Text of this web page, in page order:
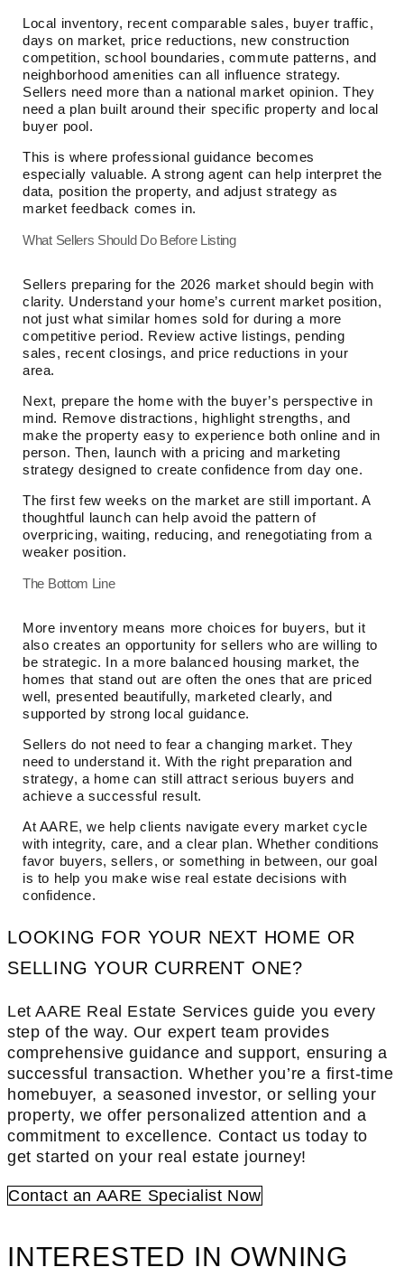
Local inventory, recent comparable sales, buyer traffic,
days on market, price reductions, new construction
competition, school boundaries, commute patterns, and
neighborhood amenities can all influence strategy.
Sellers need more than a national market opinion. They
need a plan built around their specific property and local
buyer pool.
This is where professional guidance becomes
especially valuable. A strong agent can help interpret the
data, position the property, and adjust strategy as
market feedback comes in.
What Sellers Should Do Before Listing
Sellers preparing for the 2026 market should begin with
clarity. Understand your home’s current market position,
not just what similar homes sold for during a more
competitive period. Review active listings, pending
sales, recent closings, and price reductions in your
area.
Next, prepare the home with the buyer’s perspective in
mind. Remove distractions, highlight strengths, and
make the property easy to experience both online and in
person. Then, launch with a pricing and marketing
strategy designed to create confidence from day one.
The first few weeks on the market are still important. A
thoughtful launch can help avoid the pattern of
overpricing, waiting, reducing, and renegotiating from a
weaker position.
The Bottom Line
More inventory means more choices for buyers, but it
also creates an opportunity for sellers who are willing to
be strategic. In a more balanced housing market, the
homes that stand out are often the ones that are priced
well, presented beautifully, marketed clearly, and
supported by strong local guidance.
Sellers do not need to fear a changing market. They
need to understand it. With the right preparation and
strategy, a home can still attract serious buyers and
achieve a successful result.
At AARE, we help clients navigate every market cycle
with integrity, care, and a clear plan. Whether conditions
favor buyers, sellers, or something in between, our goal
is to help you make wise real estate decisions with
confidence.
LOOKING FOR YOUR NEXT HOME OR
SELLING YOUR CURRENT ONE?
Let AARE Real Estate Services guide you every
step of the way. Our expert team provides
comprehensive guidance and support, ensuring a
successful transaction. Whether you’re a first-time
homebuyer, a seasoned investor, or selling your
property, we offer personalized attention and a
commitment to excellence. Contact us today to
get started on your real estate journey!
Contact an AARE Specialist Now
INTERESTED IN OWNING